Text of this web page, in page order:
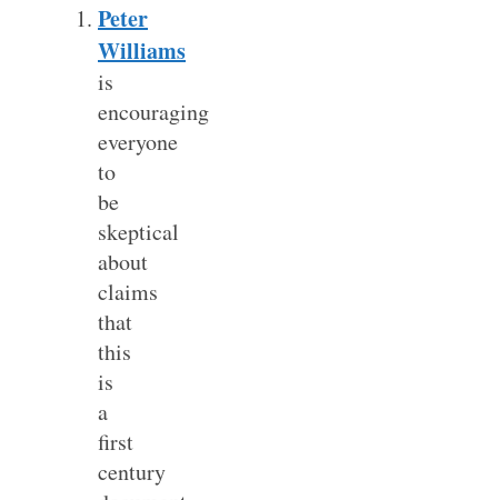
Peter
Williams
is
encouraging
everyone
to
be
skeptical
about
claims
that
this
is
a
first
century